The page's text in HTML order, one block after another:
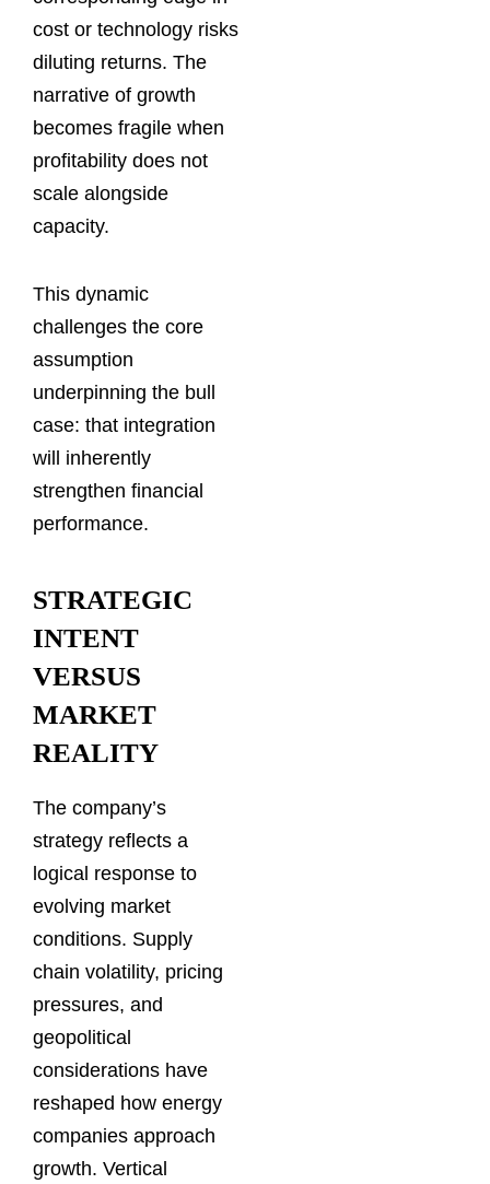
cost or technology risks
diluting returns. The
narrative of growth
becomes fragile when
profitability does not
scale alongside
capacity.
This dynamic
challenges the core
assumption
underpinning the bull
case: that integration
will inherently
strengthen financial
performance.
STRATEGIC
INTENT
VERSUS
MARKET
REALITY
The company’s
strategy reflects a
logical response to
evolving market
conditions. Supply
chain volatility, pricing
pressures, and
geopolitical
considerations have
reshaped how energy
companies approach
growth. Vertical